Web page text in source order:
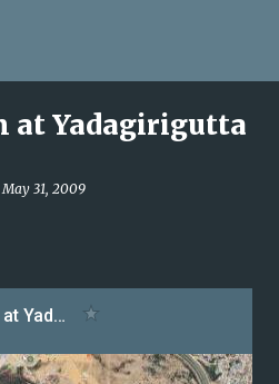
at Yadagirigutta
May 31, 2009